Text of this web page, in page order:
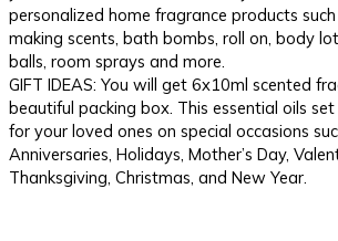
personalized home fragrance products
making scents, bath bombs, roll on, body
balls, room sprays and more.
GIFT IDEAS: You will get 6x10ml scented
beautiful packing box. This essential oils
for your loved ones on special occasions
Anniversaries, Holidays, Mother’s Day,
Thanksgiving, Christmas, and New Year.